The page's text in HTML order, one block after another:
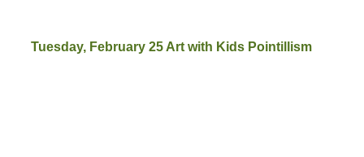
Tuesday, February 25 Art with Kids Pointillism